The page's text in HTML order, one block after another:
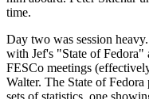
time.
Day two was session
with Jef's "State of Fedora"
FESCo meetings
Walter. The State of